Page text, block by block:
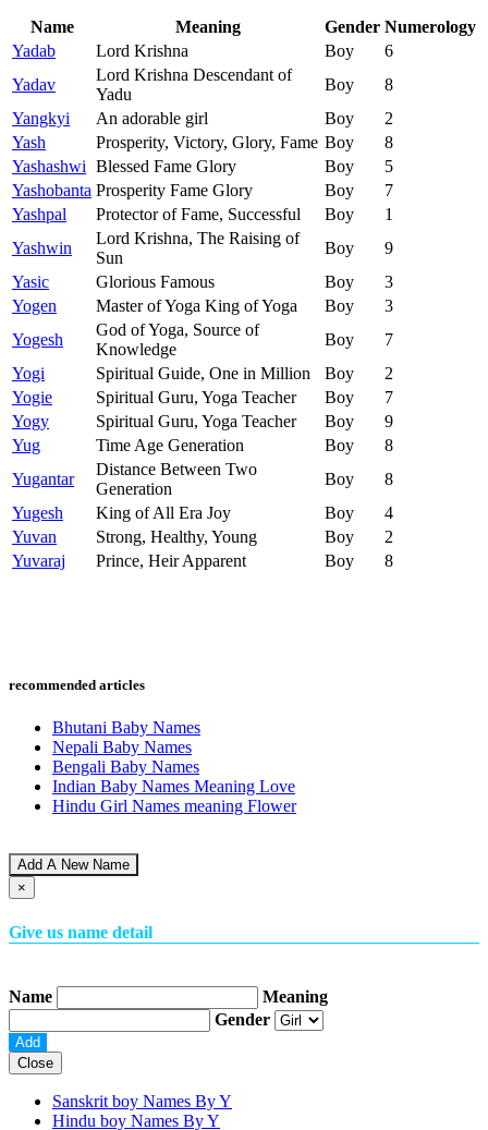
Name Meaning Gender Numerology
Yadab
Lord Krishna Boy
6
Yadav
Lord Krishna Descendant of
Yadu
Boy
8
Yangkyi
An adorable girl Boy
2
Yash
Prosperity, Victory, Glory, Fame Boy
8
Yashashwi Blessed Fame Glory Boy
5
Yashobanta Prosperity Fame Glory Boy
7
Yashpal
Protector of Fame, Successful Boy
1
Yashwin
Lord Krishna, The Raising of
Sun
Boy
9
Yasic
Glorious Famous Boy
3
Yogen
Master of Yoga King of Yoga Boy
3
Yogesh
God of Yoga, Source of
Knowledge
Boy
7
Yogi
Spiritual Guide, One in Million Boy
2
Yogie
Spiritual Guru, Yoga Teacher Boy
7
Yogy
Spiritual Guru, Yoga Teacher Boy
9
Yug
Time Age Generation Boy
8
Yugantar
Distance Between Two
Generation
Boy
8
Yugesh
King of All Era Joy Boy
4
Yuvan
Strong, Healthy, Young Boy
2
Yuvaraj
Prince, Heir Apparent Boy 8
recommended articles
Bhutani Baby Names
Nepali Baby Names
Bengali Baby Names
Indian Baby Names Meaning Love
Hindu Girl Names meaning Flower
Add A New Name
×
Give us name detail
Name
Meaning
Gender
Close
Sanskrit boy Names ByY
Hindu boy Names ByY